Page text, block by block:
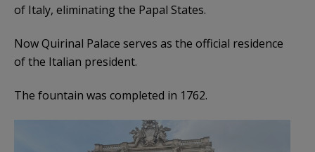
of Italy, eliminating the Papal States.
Now Quirinal Palace serves as the official residence
of the Italian president.
The fountain was completed in 1762.